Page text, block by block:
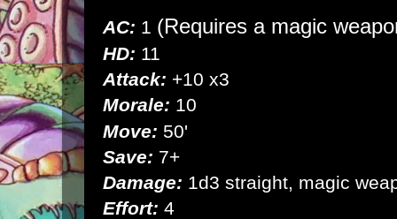
AC: 1 (Requires a magic
HD: 11
Attack: +10 x3
Morale: 10
Move: 50'
Save: 7+
Damage: 1d3 straight, magic
Effort: 4